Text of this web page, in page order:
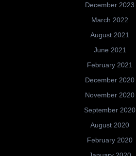
December 2023
March 2022
August 2021
June 2021
February 2021
December 2020
November 2020
September 2020
August 2020
February 2020